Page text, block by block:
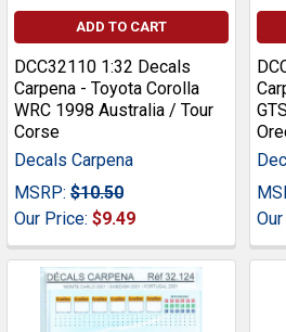
ADD TO CART
DCC32110 1:32 Decals
Carpena - Toyota Corolla
WRC 1998 Australia / Tour
Corse
Decals Carpena
MSRP: $10.50
Our Price: $9.49